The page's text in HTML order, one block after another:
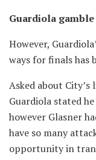
Guardiola
However,
ways for finals has
Asked about
Guardiola stated
however Glasner
have so many
opportunity in